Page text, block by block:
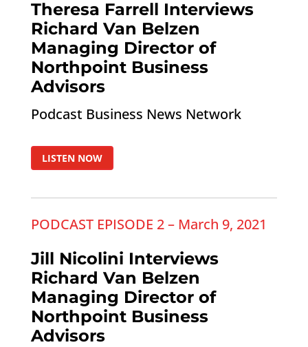
Theresa Farrell Interviews
Richard Van Belzen
Managing Director of
Northpoint Business
Advisors
Podcast Business News Network
LISTEN NOW
PODCAST EPISODE 2 – March 9, 2021
Jill Nicolini Interviews
Richard Van Belzen
Managing Director of
Northpoint Business
Advisors